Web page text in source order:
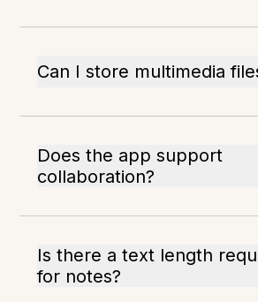
Can I store multimedia
Does the app support
collaboration?
Is there a text length
for notes?